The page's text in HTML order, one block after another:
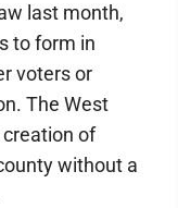
last month,
to form in
voters or
The West
of
without a